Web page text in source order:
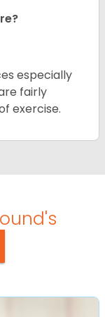
especially
fairly
exercise.